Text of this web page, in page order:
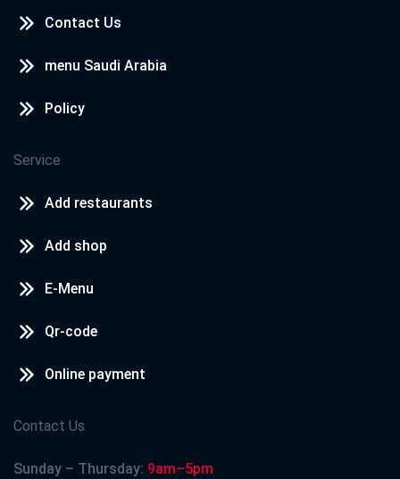
Contact Us
menu Saudi Arabia
Policy
Service
Add restaurants
Add shop
E-Menu
Qr-code
Online payment
Contact Us
Sunday – Thursday: 9am–5pm